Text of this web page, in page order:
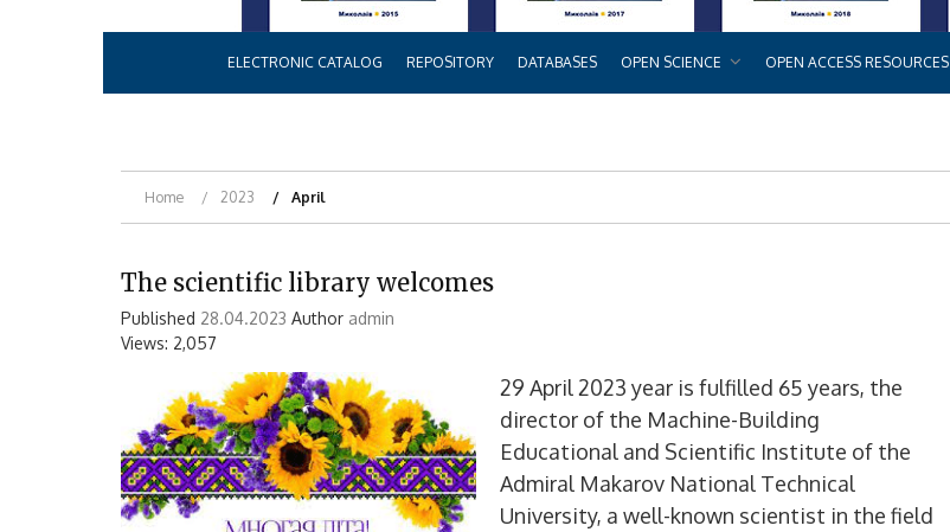
ELECTRONIC CATALOG REPOSITORY DATABASES OPEN SCIENCE OPEN ACCESS RESOURCES
Home 2023 April
The scientific library welcomes
Published 28.04.2023 Author admin
Views: 2,057
29 April 2023 year is fulfilled 65 years, the
director of the Machine-Building
Educational and Scientific Institute of the
Admiral Makarov National Technical
University, a well-known scientist in the field